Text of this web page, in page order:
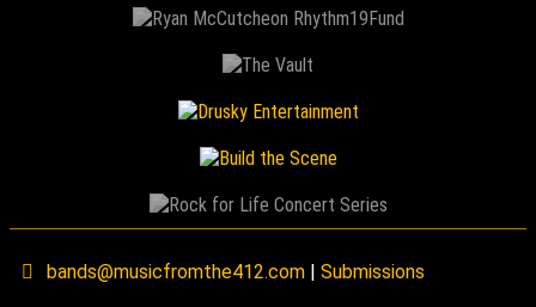
bands@musicfromthe412.com | Submissions